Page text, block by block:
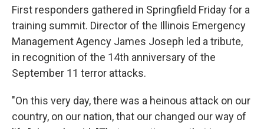
First responders gathered in Springfield Friday for a
training summit. Director of the Illinois Emergency
Management Agency James Joseph led a tribute,
in recognition of the 14th anniversary of the
September 11 terror attacks.
"On this very day, there was a heinous attack on our
country, on our nation, that our changed our way of